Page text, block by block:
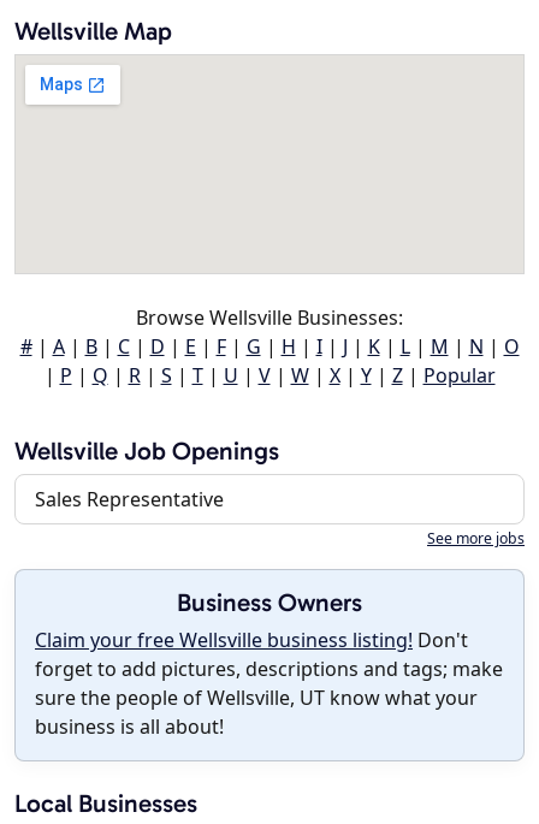
Wellsville Map
Browse Wellsville Businesses:
#| A| B| C| D | E | F| G | H | I| J | K| L| M | N | O
| P | Q | R| S | T| U | V| W| X| Y| Z| Popular
Wellsville Job Openings
Sales Representative
See more jobs
Business Owners
Claim your free Wellsville business listing! Don't
forget to add pictures, descriptions and tags; make
sure the people of Wellsville, UT know what your
business is all about!
Local Businesses